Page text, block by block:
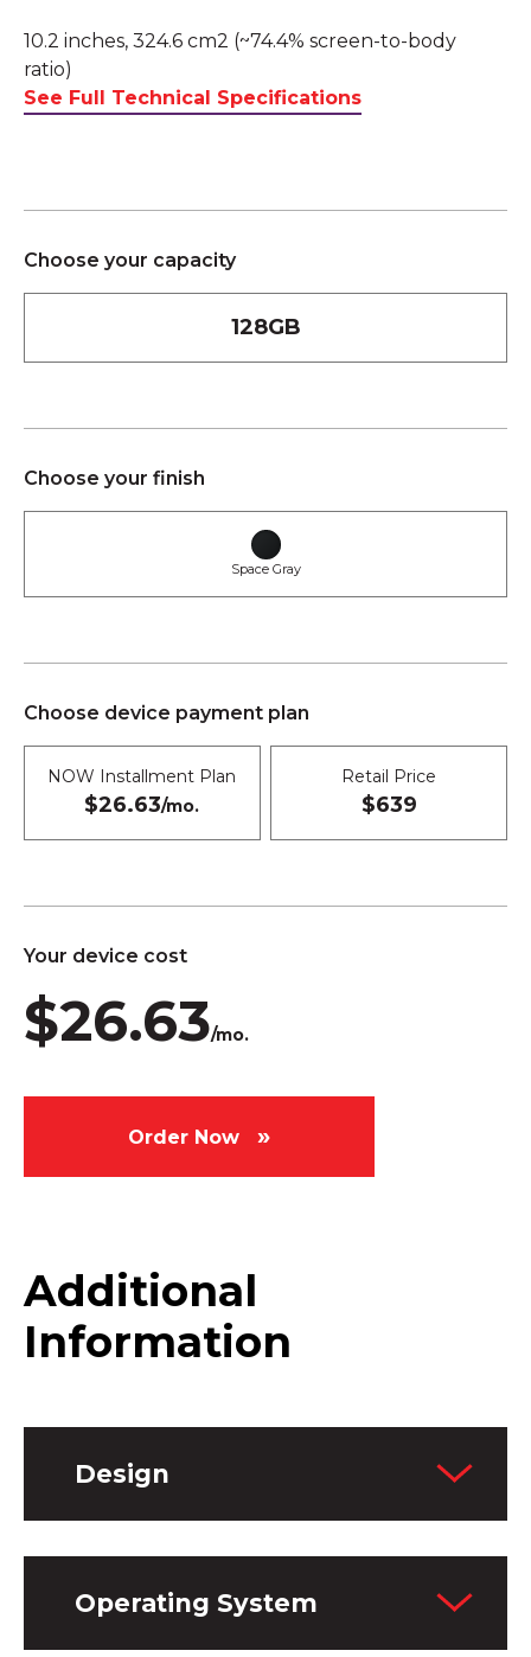
10.2 inches, 324.6 cm2 (~74.4% screen-to-body
ratio)
See Full Technical Specifications
Choose your capacity
128GB
Choose your finish
Space Gray
Choose device payment plan
NOW Installment Plan
$26.63/mo.
Retail Price
$639
Your device cost
$26.63/mo.
Order Now
Additional
Information
Design
Operating System